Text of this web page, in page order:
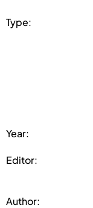
Type:
Year:
Editor:
Author: